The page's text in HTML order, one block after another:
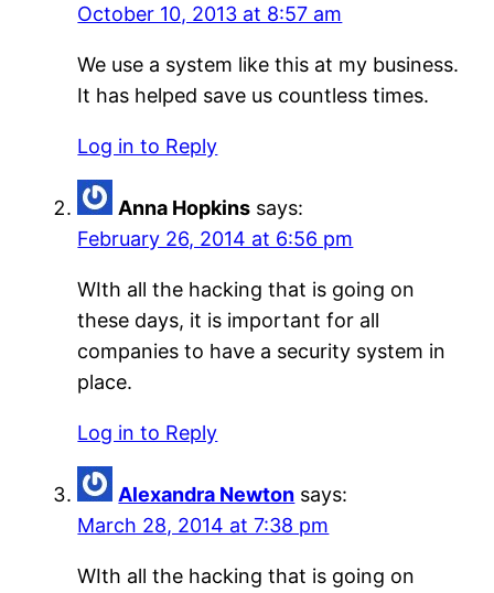
October 10, 2013 at 8:57 am
We use a system like this at my business.
It has helped save us countless times.
Log in to Reply
Anna Hopkins says:
February 26, 2014 at 6:56 pm
WIth all the hacking that is going on
these days, it is important for all
companies to have a security system in
place.
Log in to Reply
Alexandra Newton says:
March 28, 2014 at 7:38 pm
WIth all the hacking that is going on